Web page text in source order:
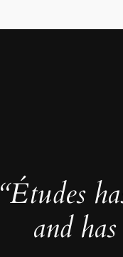
“Études
and